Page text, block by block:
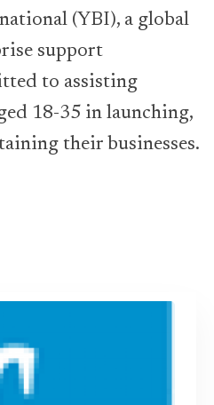
(YBI), a global
support
to assisting
18-35 in launching,
their businesses.